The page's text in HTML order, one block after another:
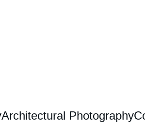
Architectural Photography